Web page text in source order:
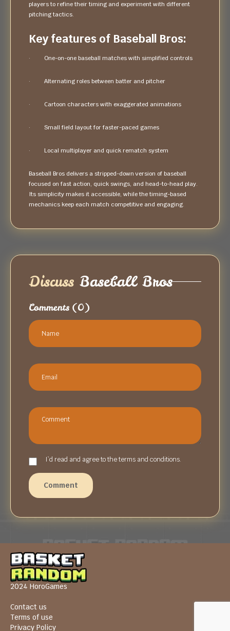
players to refine their timing and experiment with different
pitching tactics.
Key features of Baseball Bros:
· One-on-one baseball matches with simplified controls
· Alternating roles between batter and pitcher
· Cartoon characters with exaggerated animations
· Small field layout for faster-paced games
· Local multiplayer and quick rematch system
Baseball Bros delivers a stripped-down version of baseball
focused on fast action, quick swings, and head-to-head play.
Its simplicity makes it accessible, while the timing-based
mechanics keep each match competitive and engaging.
Discuss Baseball Bros
Comments (0)
I`d read and agree to the terms and conditions.
Comment
2024 HoroGames
Contact us
Terms of use
Privacy Policy